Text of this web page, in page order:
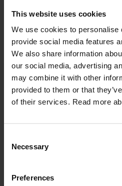
This website uses cookies
We use cookies to personalise
provide social media features
We also share information
our social media, advertising
may combine it with other
provided to them or that
of their services. Read more
Selection
Necessary
Preferences
General
Product type
Color